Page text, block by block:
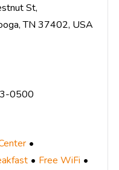
St,
TN 37402, USA
0500
Free WiFi